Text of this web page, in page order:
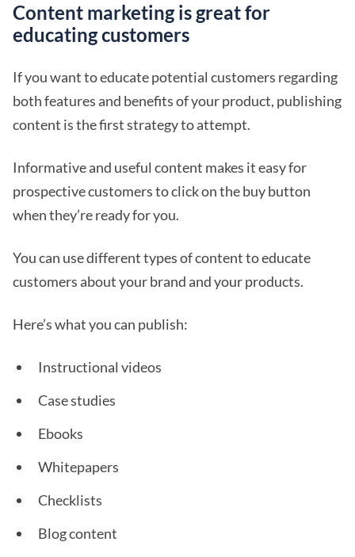
Content marketing is great for
educating customers
If you want to educate potential customers regarding
both features and benefits of your product, publishing
content is the first strategy to attempt.
Informative and useful content makes it easy for
prospective customers to click on the buy button
when they’re ready for you.
You can use different types of content to educate
customers about your brand and your products.
Here’s what you can publish:
Instructional videos
Case studies
Ebooks
Whitepapers
Checklists
Blog content